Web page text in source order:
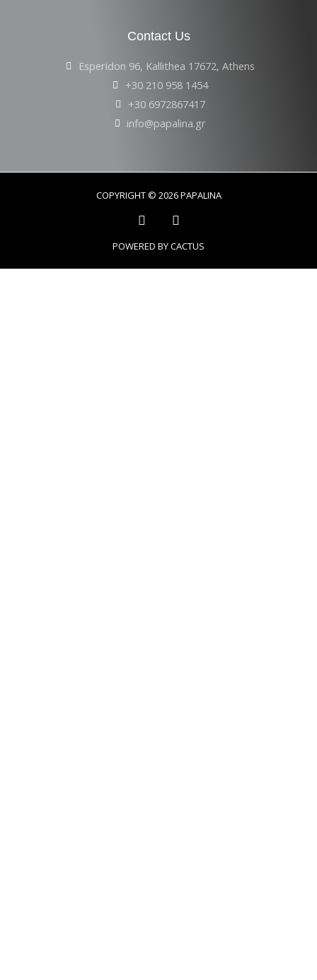
Contact Us
Esperidon 96, Kallithea 17672, Athens
+30 210 958 1454
+30 6972867417
info@papalina.gr
COPYRIGHT © 2026 PAPALINA
POWERED BY CACTUS